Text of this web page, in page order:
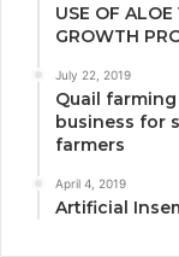
USE OF
GROWTH
July 22, 2019
Quail
business for
farmers
April 4, 2019
Artificial